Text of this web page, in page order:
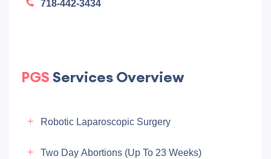
718-442-3434
PGS Services Overview
Robotic Laparoscopic Surgery
Two Day Abortions (up To 23 Weeks)